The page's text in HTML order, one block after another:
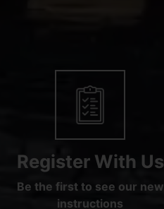
Register With Us
Be the first to see our new
instructions